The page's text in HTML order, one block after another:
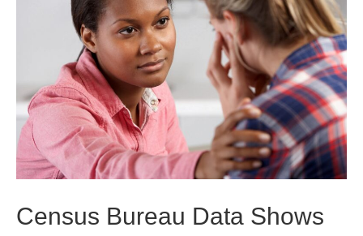
Census Bureau Data Shows